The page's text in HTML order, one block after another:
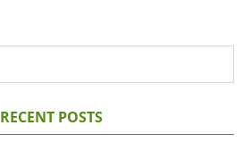
RECENT POSTS